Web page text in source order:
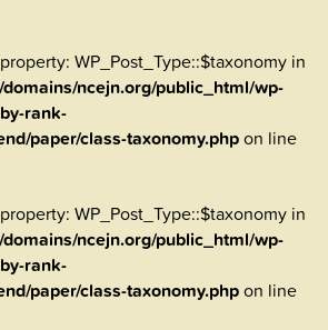
WP_Post_Type::$taxonomy in
ncejn.org/public_html/wp-
rank-
paper/class-taxonomy.phpon line
WP_Post_Type::$taxonomy in
ncejn.org/public_html/wp-
rank-
paper/class-taxonomy.phpon line